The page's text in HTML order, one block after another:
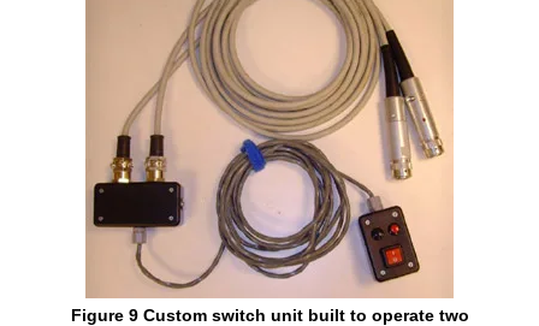
Figure 9 Custom switch unit built to operate two